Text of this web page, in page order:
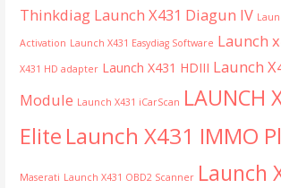
Thinkdiag Launch X431 Diagun IV
Activation Launch X431 Easydiag Software Launch
X431 HD adapter Launch X431 HDIII Launch
Module Launch X431 iCarScan LAUNCH
Elite Launch X431 IMMO
Maserati Launch X431 OBD2 Scanner Launch